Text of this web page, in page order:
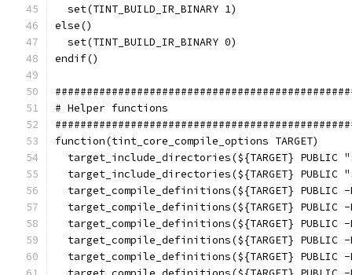
  set(TINT_BUILD_IR_BINARY 1)
else()
  set(TINT_BUILD_IR_BINARY 0)
endif()
# Helper functions
function(tint_core_compile_options TARGET)
target_include_directories(${TARGET} PUBLIC
target_include_directories(${TARGET} PUBLIC
target_compile_definitions(${TARGET} PUBLIC
target_compile_definitions(${TARGET} PUBLIC
target_compile_definitions(${TARGET} PUBLIC
target_compile_definitions(${TARGET} PUBLIC
target_compile_definitions(${TARGET} PUBLIC